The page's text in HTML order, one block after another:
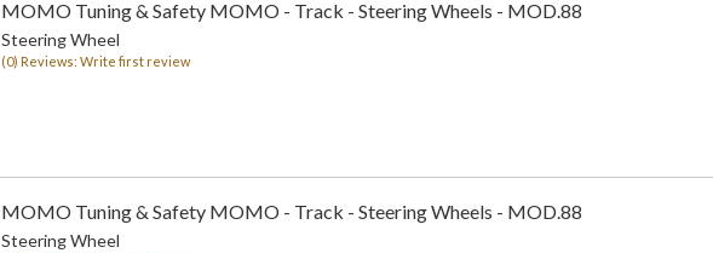
MOMO Tuning & Safety MOMO - Track - Steering Wheels - MOD.88
Steering Wheel
(0) Reviews: Write first review
MOMO Tuning & Safety MOMO - Track - Steering Wheels - MOD.88
Steering Wheel